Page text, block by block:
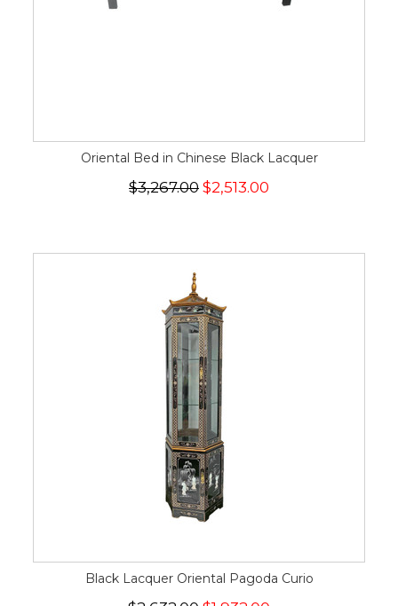
Oriental Bed in Chinese Black Lacquer
$3,267.00 $2,513.00
Black Lacquer Oriental Pagoda Curio